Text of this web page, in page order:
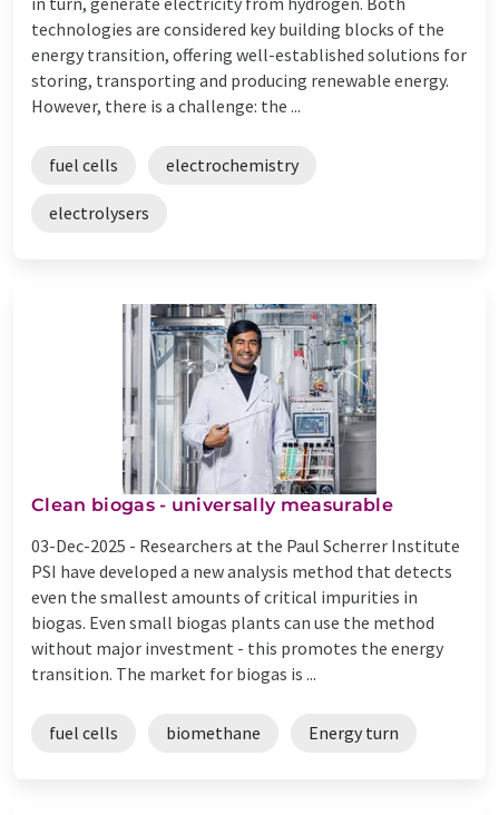
technologies are considered key building blocks of the
energy transition, offering well-established solutions for
storing, transporting and producing renewable energy.
However, there is a challenge: the ...
fuel cells electrochemistry
electrolysers
Clean biogas - universally measurable
03-Dec-2025 - Researchers at the Paul Scherrer Institute
PSI have developed a new analysis method that detects
even the smallest amounts of critical impurities in
biogas. Even small biogas plants can use the method
without major investment - this promotes the energy
transition. The market for biogas is ...
fuel cells biomethane Energy turn